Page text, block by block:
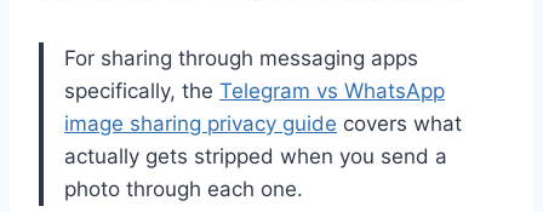
For sharing through messaging apps
specifically, the Telegram vs WhatsApp
image sharing privacy guide covers what
actually gets stripped when you send a
photo through each one.